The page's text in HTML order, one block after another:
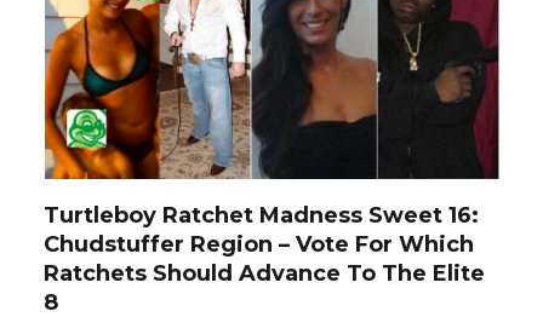
Turtleboy Ratchet Madness Sweet 16:
Chudstuffer Region – Vote For Which
Ratchets Should Advance To The Elite
8